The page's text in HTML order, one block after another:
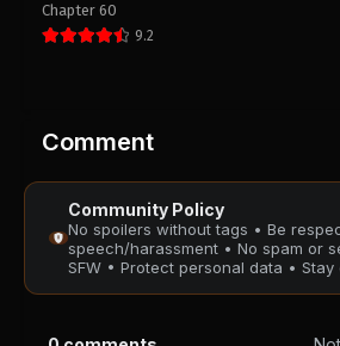
PUBLIC
August 28, 2025
PUBLIC
PUBLIC
Chapter 36
Chapter 60
9.2
Comment
Community Policy
No spoilers without tags • Be
speech/harassment • No spam or
SFW • Protect personal data • Stay